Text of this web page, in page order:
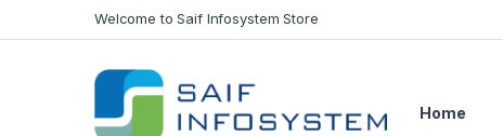
Skip to navigation
Skip to contentWelcome to Saif Infosystem Store
Home